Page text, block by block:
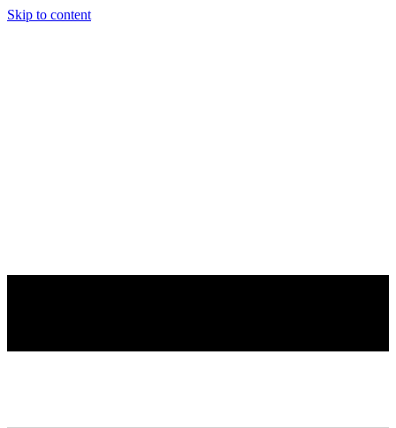
Skip to content